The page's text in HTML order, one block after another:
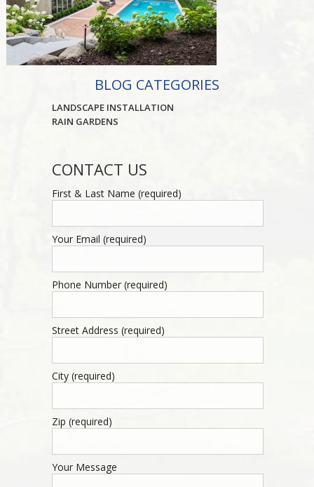
BLOG CATEGORIES
LANDSCAPE INSTALLATION
RAIN GARDENS
CONTACT US
First & Last Name (required)
Your Email (required)
Phone Number (required)
Street Address (required)
City (required)
Zip (required)
Your Message